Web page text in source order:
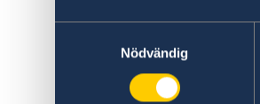
Nödvändig